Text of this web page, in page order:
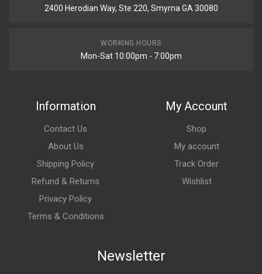
2400 Herodian Way, Ste 220, Smyrna GA 30080
WORKING HOURS
Mon-Sat 10:00pm - 7:00pm
Information
Contact Us
About Us
Shipping Policy
Refund & Returns
Privacy Policy
Terms & Conditions
My Account
Shop
My account
Track Order
Wishlist
Newsletter